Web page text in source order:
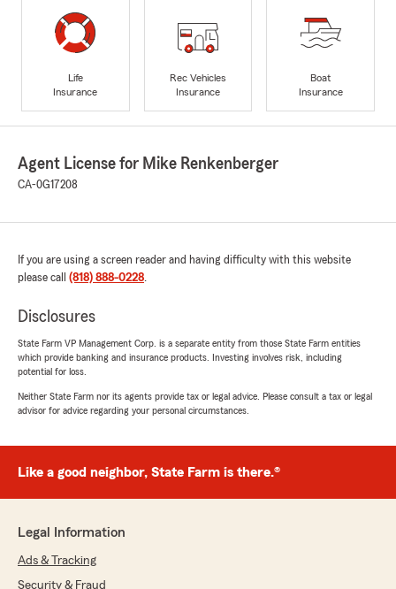
Life
Insurance
Rec Vehicles
Insurance
Boat
Insurance
Agent License for Mike Renkenberger
CA-0G17208
If you are using a screen reader and having difficulty with this website
please call (818) 888-0228.
Disclosures
State Farm VP Management Corp. is a separate entity from those State Farm entities
which provide banking and insurance products. Investing involves risk, including
potential for loss.
Neither State Farm nor its agents provide tax or legal advice. Please consult a tax or legal
advisor for advice regarding your personal circumstances.
Like a good neighbor, State Farm is there.®
Legal Information
Ads & Tracking
Security & Fraud